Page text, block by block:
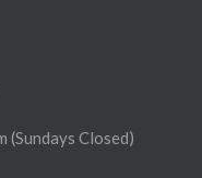
(Sundays Closed)